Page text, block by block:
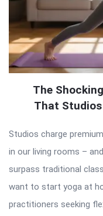
The
That Studios
Studios charge
in our living rooms –
surpass traditional
want to start yoga at
practitioners seeking